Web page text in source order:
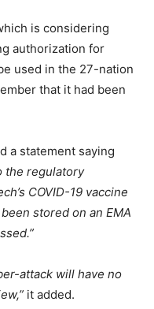
is considering
authorization for
used in the 27-nation
that it had been
a statement saying
the regulatory
COVID-19 vaccine
stored on an EMA
attack will have no
it added.